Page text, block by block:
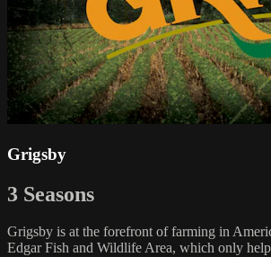
Grigsby
3 Seasons
Grigsby is at the forefront of farming in
Edgar Fish and Wildlife Area, which only